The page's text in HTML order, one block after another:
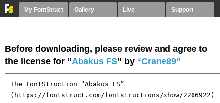
My FontStruct Gallery Live Support
Before downloading, please review and agree to
the license for “Abakus FS” by “Crane89”